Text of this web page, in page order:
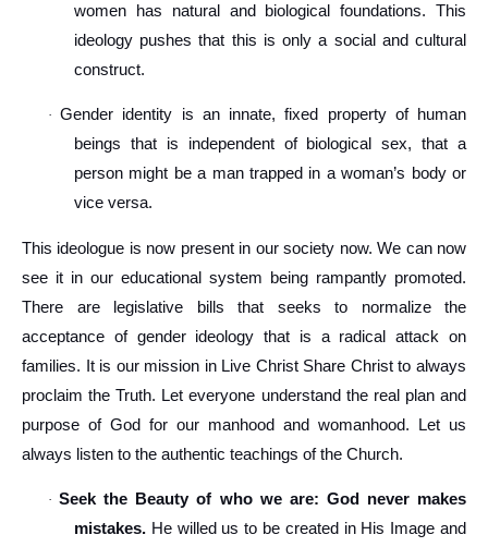
women has natural and biological foundations. This
ideology pushes that this is only a social and cultural
construct.
·Gender identity is an innate, fixed property of human
beings that is independent of biological sex, that a
person might be a man trapped in a woman’s body or
vice versa.
This ideologue is now present in our society now. We can now
see it in our educational system being rampantly promoted.
There are legislative bills that seeks to normalize the
acceptance of gender ideology that is a radical attack on
families. It is our mission in Live Christ Share Christ to always
proclaim the Truth. Let everyone understand the real plan and
purpose of God for our manhood and womanhood. Let us
always listen to the authentic teachings of the Church.
·Seek the Beauty of who we are: God never makes
mistakes. He willed us to be created in His Image and